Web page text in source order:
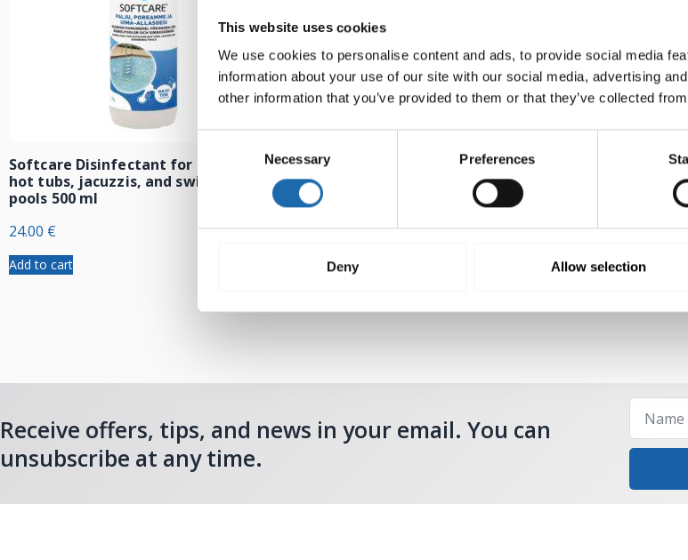
This website uses cookies
We use cookies to personalise content and ads, to provide social media
information about your use of our site with our social media, advertising
other information that you’ve provided to them or that they’ve collected
Necessary Preferences
Deny Allow selection
Softcare Disinfectant for outdoor
hot tubs, jacuzzis, and swimming
pools 500 ml
24.00 €
Add to cart
Softcare Anti-mould 500 ml
8.00
Add to cart
Softcare
Add to cart
Receive offers, tips, and news in your email. You can
unsubscribe at any time.